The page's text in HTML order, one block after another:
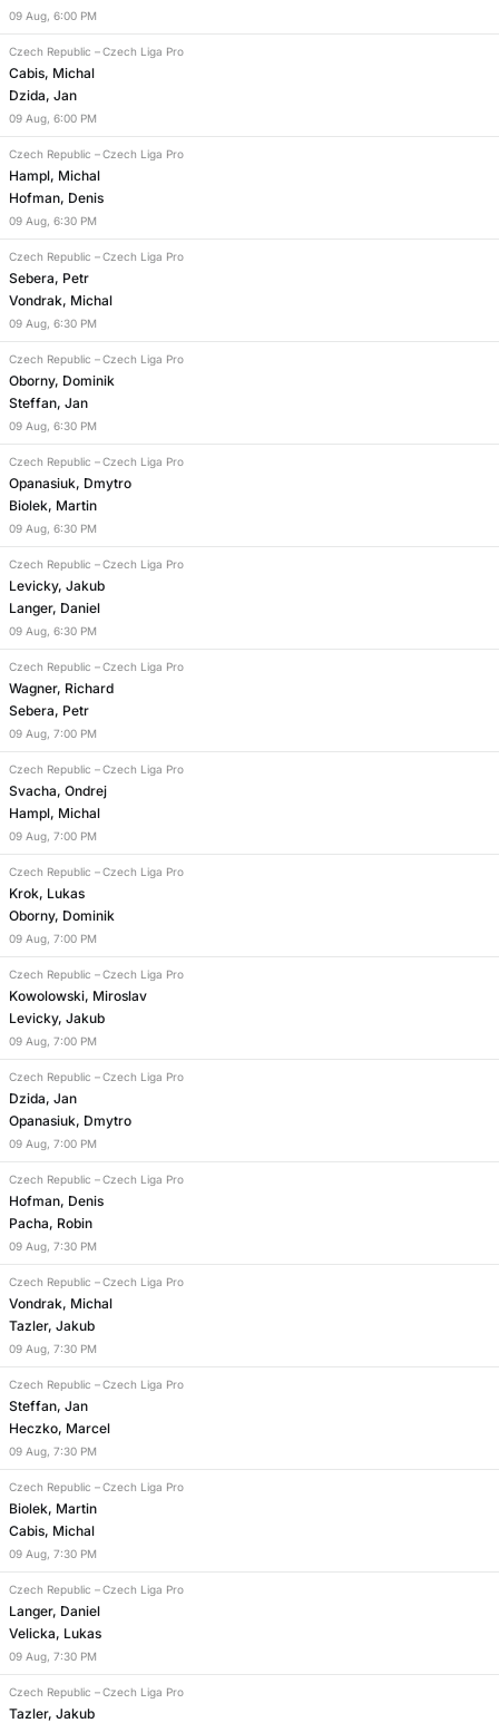
09 Aug, 6:00 PM
Czech Republic – Czech Liga Pro
Cabis, Michal
Dzida, Jan
09 Aug, 6:00 PM
Czech Republic – Czech Liga Pro
Hampl, Michal
Hofman, Denis
09 Aug, 6:30 PM
Czech Republic – Czech Liga Pro
Sebera, Petr
Vondrak, Michal
09 Aug, 6:30 PM
Czech Republic – Czech Liga Pro
Oborny, Dominik
Steffan, Jan
09 Aug, 6:30 PM
Czech Republic – Czech Liga Pro
Opanasiuk, Dmytro
Biolek, Martin
09 Aug, 6:30 PM
Czech Republic – Czech Liga Pro
Levicky, Jakub
Langer, Daniel
09 Aug, 6:30 PM
Czech Republic – Czech Liga Pro
Wagner, Richard
Sebera, Petr
09 Aug, 7:00 PM
Czech Republic – Czech Liga Pro
Svacha, Ondrej
Hampl, Michal
09 Aug, 7:00 PM
Czech Republic – Czech Liga Pro
Krok, Lukas
Oborny, Dominik
09 Aug, 7:00 PM
Czech Republic – Czech Liga Pro
Kowolowski, Miroslav
Levicky, Jakub
09 Aug, 7:00 PM
Czech Republic – Czech Liga Pro
Dzida, Jan
Opanasiuk, Dmytro
09 Aug, 7:00 PM
Czech Republic – Czech Liga Pro
Hofman, Denis
Pacha, Robin
09 Aug, 7:30 PM
Czech Republic – Czech Liga Pro
Vondrak, Michal
Tazler, Jakub
09 Aug, 7:30 PM
Czech Republic – Czech Liga Pro
Steffan, Jan
Heczko, Marcel
09 Aug, 7:30 PM
Czech Republic – Czech Liga Pro
Biolek, Martin
Cabis, Michal
09 Aug, 7:30 PM
Czech Republic – Czech Liga Pro
Langer, Daniel
Velicka, Lukas
09 Aug, 7:30 PM
Czech Republic – Czech Liga Pro
Tazler, Jakub